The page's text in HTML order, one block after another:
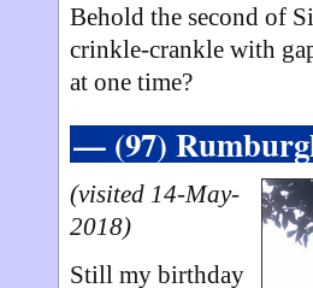
Behold the second of
crinkle-crankle with
at one time?
— (97)
(visited 14-May-
2018)
Still my birthday